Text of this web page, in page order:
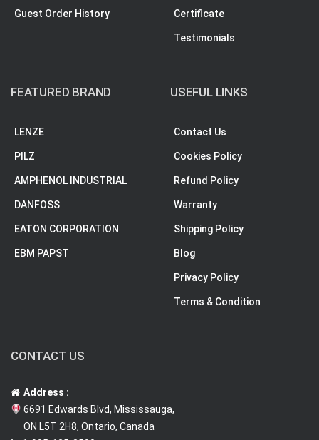
Guest Order History Certificate
Testimonials
FEATURED BRAND
LENZE
PILZ
AMPHENOL INDUSTRIAL
DANFOSS
EATON CORPORATION
EBM PAPST
USEFUL LINKS
Contact Us
Cookies Policy
Refund Policy
Warranty
Shipping Policy
Blog
Privacy Policy
Terms & Condition
CONTACT US
Address :
6691 Edwards Blvd, Mississauga,
ON L5T 2H8, Ontario, Canada